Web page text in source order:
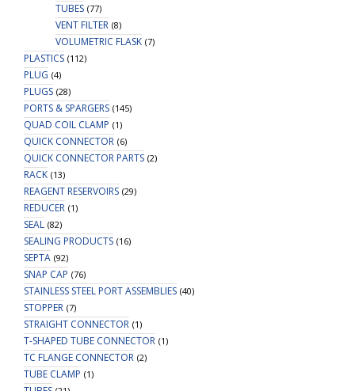
TUBES (77)
VENT FILTER (8)
VOLUMETRIC FLASK (7)
PLASTICS (112)
PLUG (4)
PLUGS (28)
PORTS & SPARGERS (145)
QUAD COIL CLAMP (1)
QUICK CONNECTOR (6)
QUICK CONNECTOR PARTS (2)
RACK (13)
REAGENT RESERVOIRS (29)
REDUCER (1)
SEAL (82)
SEALING PRODUCTS (16)
SEPTA (92)
SNAP CAP (76)
STAINLESS STEEL PORT ASSEMBLIES (40)
STOPPER (7)
STRAIGHT CONNECTOR (1)
T-SHAPED TUBE CONNECTOR (1)
TC FLANGE CONNECTOR (2)
TUBE CLAMP (1)